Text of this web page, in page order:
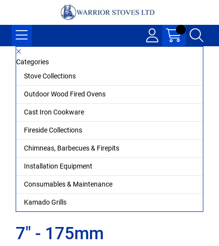
Categories
Stove Collections
Outdoor Wood Fired Ovens
Cast Iron Cookware
Fireside Collections
Chimneas, Barbecues & Firepits
Installation Equipment
Consumables & Maintenance
Kamado Grills
7" - 175mm